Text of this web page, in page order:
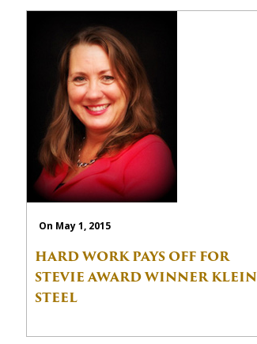
On May 1, 2015
HARD WORK PAYS OFF FOR
STEVIE AWARD WINNER KLEIN
STEEL